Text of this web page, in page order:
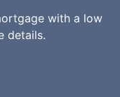
with a low
details.